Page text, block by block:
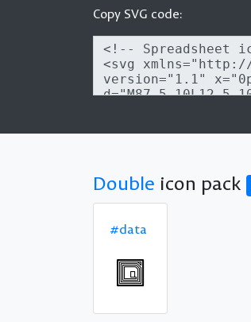
Copy SVG code:
Double icon pack
#data